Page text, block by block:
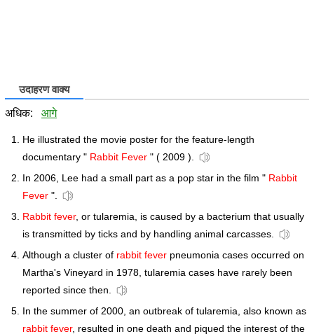
उदाहरण वाक्य
अधिक: आगे
He illustrated the movie poster for the feature-length
documentary " Rabbit Fever " ( 2009 ).
In 2006, Lee had a small part as a pop star in the film " Rabbit
Fever ".
Rabbit fever, or tularemia, is caused by a bacterium that usually
is transmitted by ticks and by handling animal carcasses.
Although a cluster of rabbit fever pneumonia cases occurred on
Martha's Vineyard in 1978, tularemia cases have rarely been
reported since then.
In the summer of 2000, an outbreak of tularemia, also known as
rabbit fever, resulted in one death and piqued the interest of the